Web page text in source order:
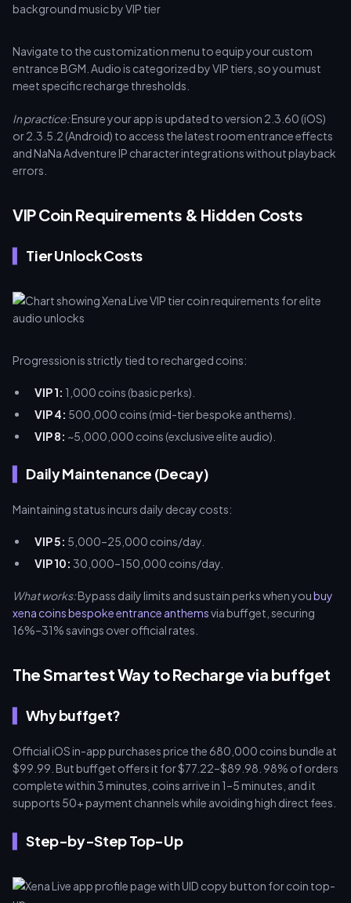
Navigate to the customization menu to equip your custom
entrance BGM. Audio is categorized by VIP tiers, so you must
meet specific recharge thresholds.
In practice:Ensure your app is updated to version 2.3.60 (iOS)
or 2.3.5.2 (Android) to access the latest room entrance effects
and NaNa Adventure IP character integrations without playback
errors.
VIP Coin Requirements & Hidden Costs
Tier Unlock Costs
Progression is strictly tied to recharged coins:
VIP 1: 1,000 coins (basic perks).
VIP 4: 500,000 coins (mid-tier bespoke anthems).
VIP 8: ~5,000,000 coins (exclusive elite audio).
Daily Maintenance (Decay)
Maintaining status incurs daily decay costs:
VIP 5: 5,000–25,000 coins/day.
VIP 10: 30,000–150,000 coins/day.
What works:Bypass daily limits and sustain perks when youbuy
xena coins bespoke entrance anthemsvia buffget, securing
16%–31% savings over official rates.
The Smartest Way to Recharge via buffget
Why buffget?
Official iOS in-app purchases price the 680,000 coins bundle at
$99.99. But buffget offers it for $77.22–$89.98. 98% of orders
complete within 3 minutes, coins arrive in 1–5 minutes, and it
supports 50+ payment channels while avoiding high direct fees.
Step-by-Step Top-Up